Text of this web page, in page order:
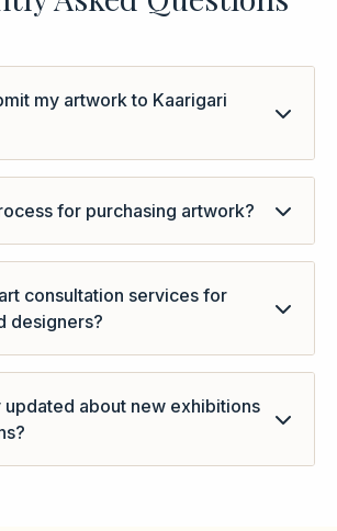
my artwork to Kaarigari
for purchasing artwork?
consultation services for
designers?
updated about new exhibitions